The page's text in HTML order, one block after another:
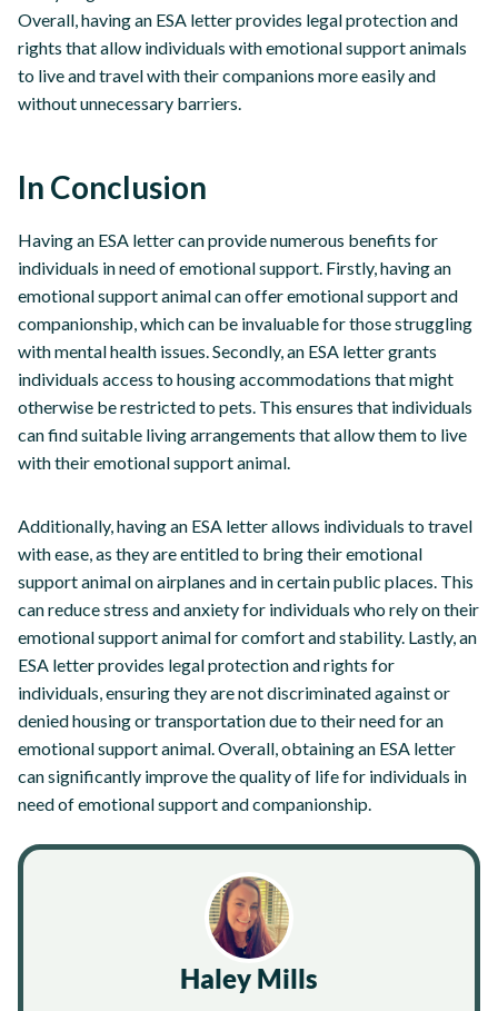
Overall, having an ESA letter provides legal protection and
rights that allow individuals with emotional support animals
to live and travel with their companions more easily and
without unnecessary barriers.
In Conclusion
Having an ESA letter can provide numerous benefits for
individuals in need of emotional support. Firstly, having an
emotional support animal can offer emotional support and
companionship, which can be invaluable for those struggling
with mental health issues. Secondly, an ESA letter grants
individuals access to housing accommodations that might
otherwise be restricted to pets. This ensures that individuals
can find suitable living arrangements that allow them to live
with their emotional support animal.
Additionally, having an ESA letter allows individuals to travel
with ease, as they are entitled to bring their emotional
support animal on airplanes and in certain public places. This
can reduce stress and anxiety for individuals who rely on their
emotional support animal for comfort and stability. Lastly, an
ESA letter provides legal protection and rights for
individuals, ensuring they are not discriminated against or
denied housing or transportation due to their need for an
emotional support animal. Overall, obtaining an ESA letter
can significantly improve the quality of life for individuals in
need of emotional support and companionship.
Haley Mills